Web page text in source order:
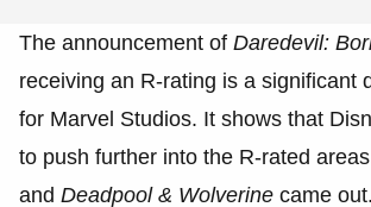
The announcement of Daredevil:
receiving an R-rating is a significant
for Marvel Studios. It shows that
to push further into the R-rated
and Deadpool & Wolverine came